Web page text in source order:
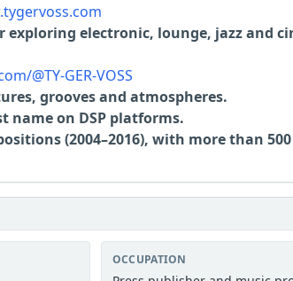
exploring electronic, lounge, jazz and
@TY-GER-VOSS
grooves and atmospheres.
name on DSP platforms.
(2004–2016), with more than
OCCUPATION